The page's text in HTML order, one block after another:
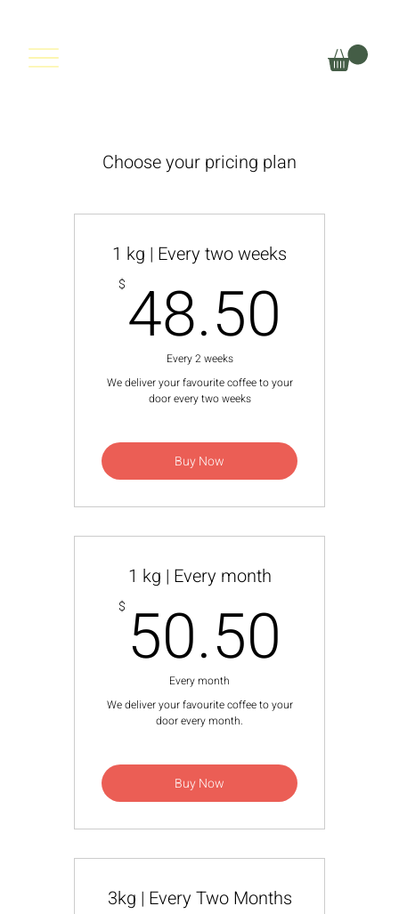
Choose your pricing plan
1 kg | Every two weeks
$ 48.50
Every 2 weeks
We deliver your favourite coffee to your
door every two weeks
Buy Now
1 kg | Every month
$ 50.50
Every month
We deliver your favourite coffee to your
door every month.
Buy Now
3kg | Every Two Months